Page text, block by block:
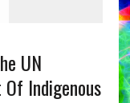
UN
Indigenous